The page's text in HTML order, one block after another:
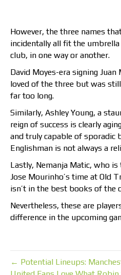
However, the three names
incidentally all fit the umbrella
club, in one way or another.
David Moyes-era signing
loved of the three but was
far too long.
Similarly, Ashley Young, a
reign of success is clearly
and truly capable of sporadic
Englishman is not always a
Lastly, Nemanja Matic, who
Jose Mourinho’s time at Old
isn’t in the best books of the
Nevertheless, these are
difference in the upcoming
← Potential Lineups: